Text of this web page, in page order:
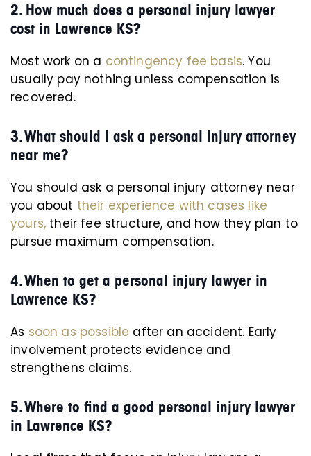
2. How much does a personal injury lawyer
cost in Lawrence KS?
Most work on a contingency fee basis. You
usually pay nothing unless compensation is
recovered.
3. What should I ask a personal injury attorney
near me?
You should ask a personal injury attorney near
you about their experience with cases like
yours, their fee structure, and how they plan to
pursue maximum compensation.
4. When to get a personal injury lawyer in
Lawrence KS?
As soon as possible after an accident. Early
involvement protects evidence and
strengthens claims.
5. Where to find a good personal injury lawyer
in Lawrence KS?